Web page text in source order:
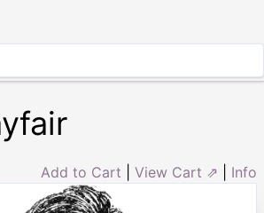
Add to Cart View Cart ⇗ Info